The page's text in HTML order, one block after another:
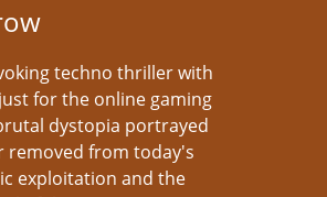
techno thriller with
for the online gaming
dystopia portrayed
removed from today's
exploitation and the